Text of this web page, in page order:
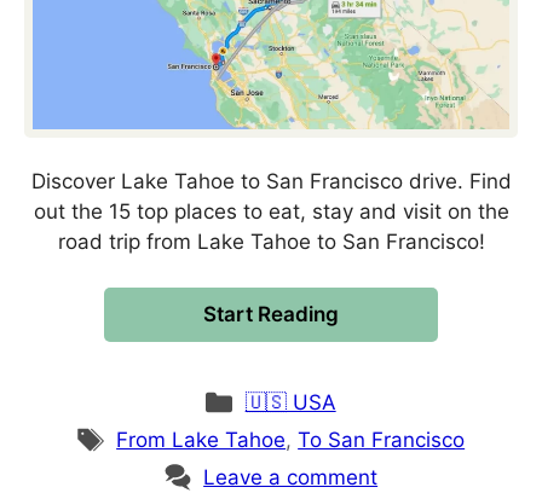
Discover Lake Tahoe to San Francisco drive. Find
out the 15 top places to eat, stay and visit on the
road trip from Lake Tahoe to San Francisco!
Start Reading
Categories
🇺🇸 USA
Tags
From Lake Tahoe,To San Francisco
Leave a comment